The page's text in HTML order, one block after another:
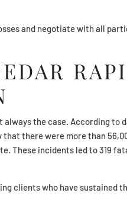
and negotiate with all
the case. According to
that there were more than
These incidents led to 319
clients who have sustained